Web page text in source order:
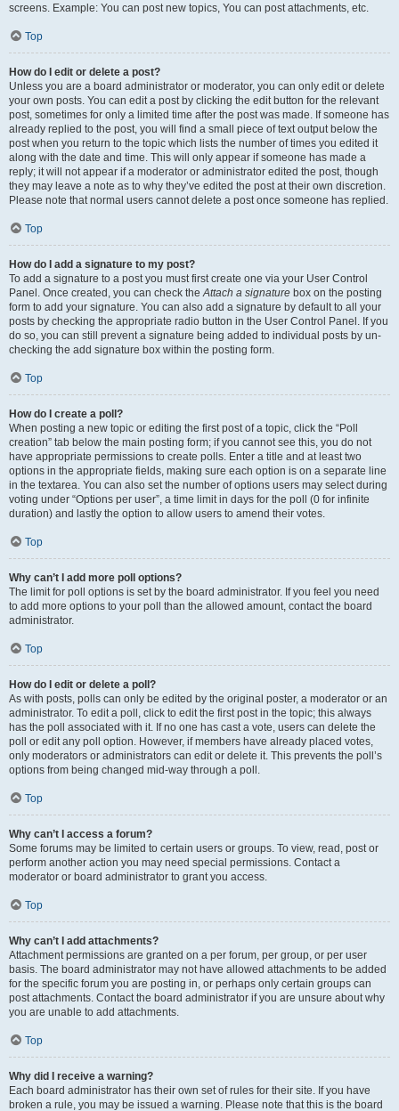
screens. Example: You can post new topics, You can post attachments, etc.
Top
How do I edit or delete a post?
Unless you are a board administrator or moderator, you can only edit or delete
your own posts. You can edit a post by clicking the edit button for the relevant
post, sometimes for only a limited time after the post was made. If someone has
already replied to the post, you will find a small piece of text output below the
post when you return to the topic which lists the number of times you edited it
along with the date and time. This will only appear if someone has made a
reply; it will not appear if a moderator or administrator edited the post, though
they may leave a note as to why they’ve edited the post at their own discretion.
Please note that normal users cannot delete a post once someone has replied.
Top
How do I add a signature to my post?
To add a signature to a post you must first create one via your User Control
Panel. Once created, you can check theAttach a signature box on the posting
form to add your signature. You can also add a signature by default to all your
posts by checking the appropriate radio button in the User Control Panel. If you
do so, you can still prevent a signature being added to individual posts by un-
checking the add signature box within the posting form.
Top
How do I create a poll?
When posting a new topic or editing the first post of a topic, click the “Poll
creation” tab below the main posting form; if you cannot see this, you do not
have appropriate permissions to create polls. Enter a title and at least two
options in the appropriate fields, making sure each option is on a separate line
in the textarea. You can also set the number of options users may select during
voting under “Options per user”, a time limit in days for the poll (0 for infinite
duration) and lastly the option to allow users to amend their votes.
Top
Why can’t I add more poll options?
The limit for poll options is set by the board administrator. If you feel you need
to add more options to your poll than the allowed amount, contact the board
administrator.
Top
How do I edit or delete a poll?
As with posts, polls can only be edited by the original poster, a moderator or an
administrator. To edit a poll, click to edit the first post in the topic; this always
has the poll associated with it. If no one has cast a vote, users can delete the
poll or edit any poll option. However, if members have already placed votes,
only moderators or administrators can edit or delete it. This prevents the poll’s
options from being changed mid-way through a poll.
Top
Why can’t I access a forum?
Some forums may be limited to certain users or groups. To view, read, post or
perform another action you may need special permissions. Contact a
moderator or board administrator to grant you access.
Top
Why can’t I add attachments?
Attachment permissions are granted on a per forum, per group, or per user
basis. The board administrator may not have allowed attachments to be added
for the specific forum you are posting in, or perhaps only certain groups can
post attachments. Contact the board administrator if you are unsure about why
you are unable to add attachments.
Top
Why did I receive a warning?
Each board administrator has their own set of rules for their site. If you have
broken a rule, you may be issued a warning. Please note that this is the board